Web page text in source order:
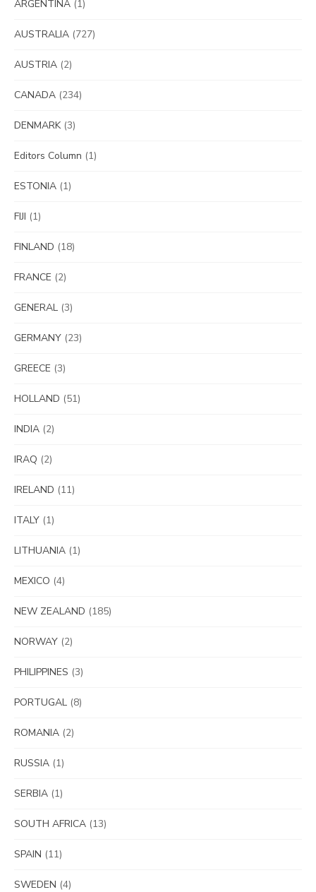
ARGENTINA (1)
AUSTRALIA (727)
AUSTRIA (2)
CANADA (234)
DENMARK(3)
Editors Column (1)
ESTONIA (1)
FIJI (1)
FINLAND (18)
FRANCE (2)
GENERAL (3)
GERMANY (23)
GREECE (3)
HOLLAND (51)
INDIA (2)
IRAQ (2)
IRELAND (11)
ITALY (1)
LITHUANIA (1)
MEXICO (4)
NEW ZEALAND (185)
NORWAY (2)
PHILIPPINES (3)
PORTUGAL (8)
ROMANIA (2)
RUSSIA (1)
SERBIA (1)
SOUTH AFRICA (13)
SPAIN (11)
SWEDEN (4)